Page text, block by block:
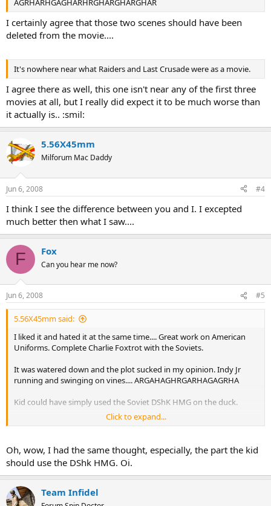
I certainly agree that those two scenes should have been
deleted from the movie....
It's nowhere near what Raiders and Last Crusade were as a movie.
I agree there as well, this one isn't near any of the first three
movies at all, but I really did expect it to be much worse than
it actually is.. :smil:
5.56X45mm
Milforum Mac Daddy
Jun 6, 2008 #4
I think I see the difference between you and I. I excepted
much better then what I saw....
F Fox
Can you hear me now?
Jun 6, 2008 #5
5.56X45mm said:
I liked it and hated it at the same time.... Great work on American
Uniforms. Complete Charlie Foxtrot with the Soviets.
It was watered down and the plot sucked in my opinion. Indy Jr
running and swinging on vines.... ARGAHAGHRGARHAGAGRHA
Kid could have simply used the Soviet DShK HMG on the duck.
Indy can't shoot for crap.
Indy survives a nuke in a fridge....
AGRHARHGAGHARHRGHARGHARGHAR
Some parts were great, most sucked. I think I see George Lucas little
grubby hands in it. Also I think Spielberg forgot what made Indy
great.
Click to expand...
Oh, wow, I had the same thought, especially, the part the kid
should use the DShk HMG. Oi.
Team Infidel